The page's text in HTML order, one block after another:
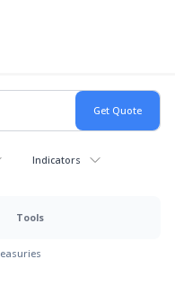
Indicators
Tools